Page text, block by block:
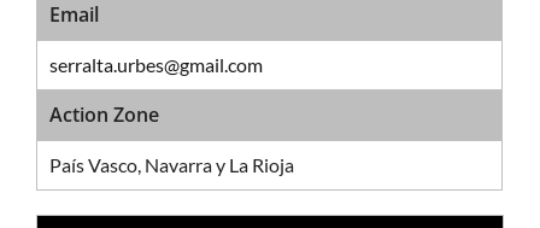
Email
serralta.urbes@gmail.com
Action Zone
País Vasco, Navarra y La Rioja